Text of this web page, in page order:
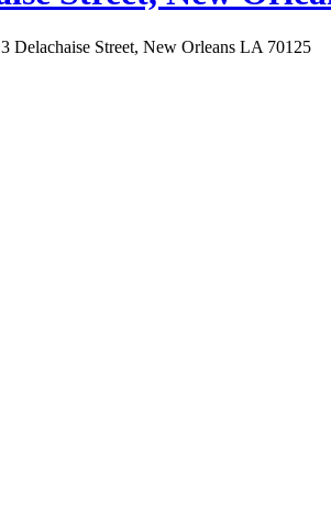
Delachaise Street, New Orleans LA 70125